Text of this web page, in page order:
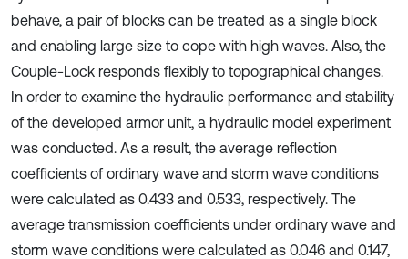
behave, a pair of blocks can be treated as a single block
and enabling large size to cope with high waves. Also, the
Couple-Lock responds flexibly to topographical changes.
In order to examine the hydraulic performance and stability
of the developed armor unit, a hydraulic model experiment
was conducted. As a result, the average reflection
coefficients of ordinary wave and storm wave conditions
were calculated as 0.433 and 0.533, respectively. The
average transmission coefficients under ordinary wave and
storm wave conditions were calculated as 0.046 and 0.147,